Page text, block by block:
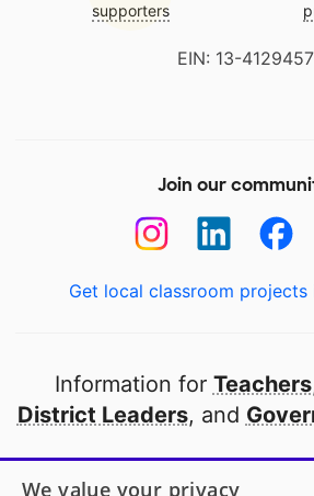
supporters
EIN: 13-4129457
Join our
Get local classroom projects
Information for Teachers
District Leaders, and
Open to every public
We value your privacy